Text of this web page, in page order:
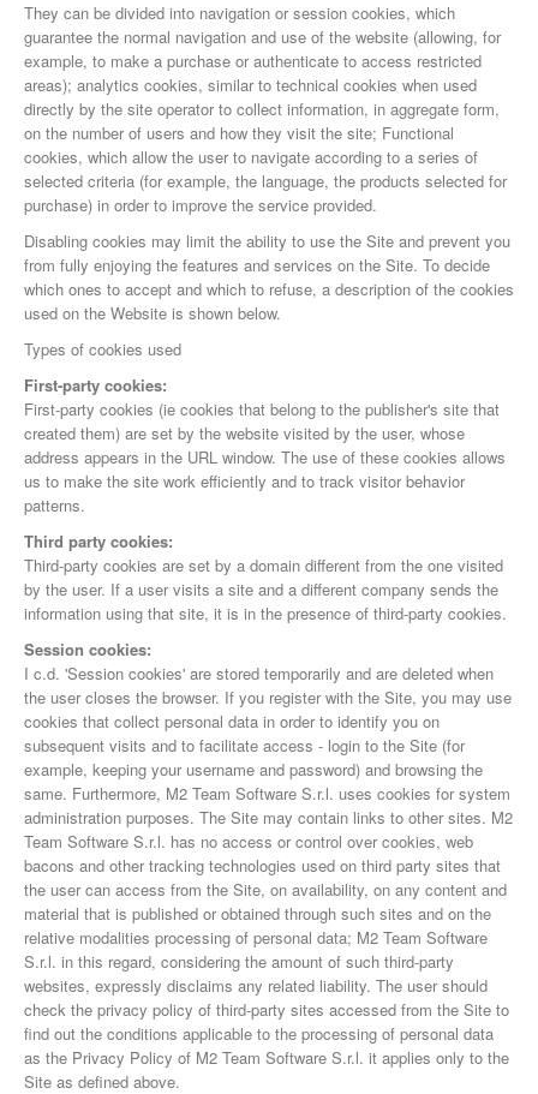
They can be divided into navigation or session cookies, which
guarantee the normal navigation and use of the website (allowing, for
example, to make a purchase or authenticate to access restricted
areas); analytics cookies, similar to technical cookies when used
directly by the site operator to collect information, in aggregate form,
on the number of users and how they visit the site; Functional
cookies, which allow the user to navigate according to a series of
selected criteria (for example, the language, the products selected for
purchase) in order to improve the service provided.
Disabling cookies may limit the ability to use the Site and prevent you
from fully enjoying the features and services on the Site. To decide
which ones to accept and which to refuse, a description of the cookies
used on the Website is shown below.
Types of cookies used
First-party cookies:
First-party cookies (ie cookies that belong to the publisher's site that
created them) are set by the website visited by the user, whose
address appears in the URL window. The use of these cookies allows
us to make the site work efficiently and to track visitor behavior
patterns.
Third party cookies:
Third-party cookies are set by a domain different from the one visited
by the user. If a user visits a site and a different company sends the
information using that site, it is in the presence of third-party cookies.
Session cookies:
I c.d. 'Session cookies' are stored temporarily and are deleted when
the user closes the browser. If you register with the Site, you may use
cookies that collect personal data in order to identify you on
subsequent visits and to facilitate access - login to the Site (for
example, keeping your username and password) and browsing the
same. Furthermore, M2 Team Software S.r.l. uses cookies for system
administration purposes. The Site may contain links to other sites. M2
Team Software S.r.l. has no access or control over cookies, web
bacons and other tracking technologies used on third party sites that
the user can access from the Site, on availability, on any content and
material that is published or obtained through such sites and on the
relative modalities processing of personal data; M2 Team Software
S.r.l. in this regard, considering the amount of such third-party
websites, expressly disclaims any related liability. The user should
check the privacy policy of third-party sites accessed from the Site to
find out the conditions applicable to the processing of personal data
as the Privacy Policy of M2 Team Software S.r.l. it applies only to the
Site as defined above.